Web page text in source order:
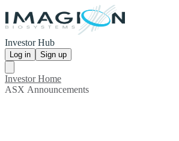
Investor Hub
Log in Sign up
Investor Home
ASX Announcements